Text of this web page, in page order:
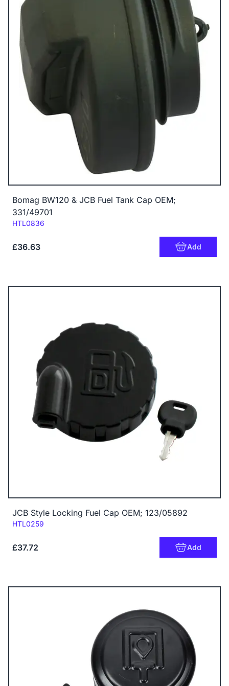
Bomag BW120 & JCB Fuel Tank Cap OEM;
331/49701
Code:
HTL0836
£36.63 Add
JCB Style Locking Fuel Cap OEM; 123/05892
Code:
HTL0259
£37.72 Add